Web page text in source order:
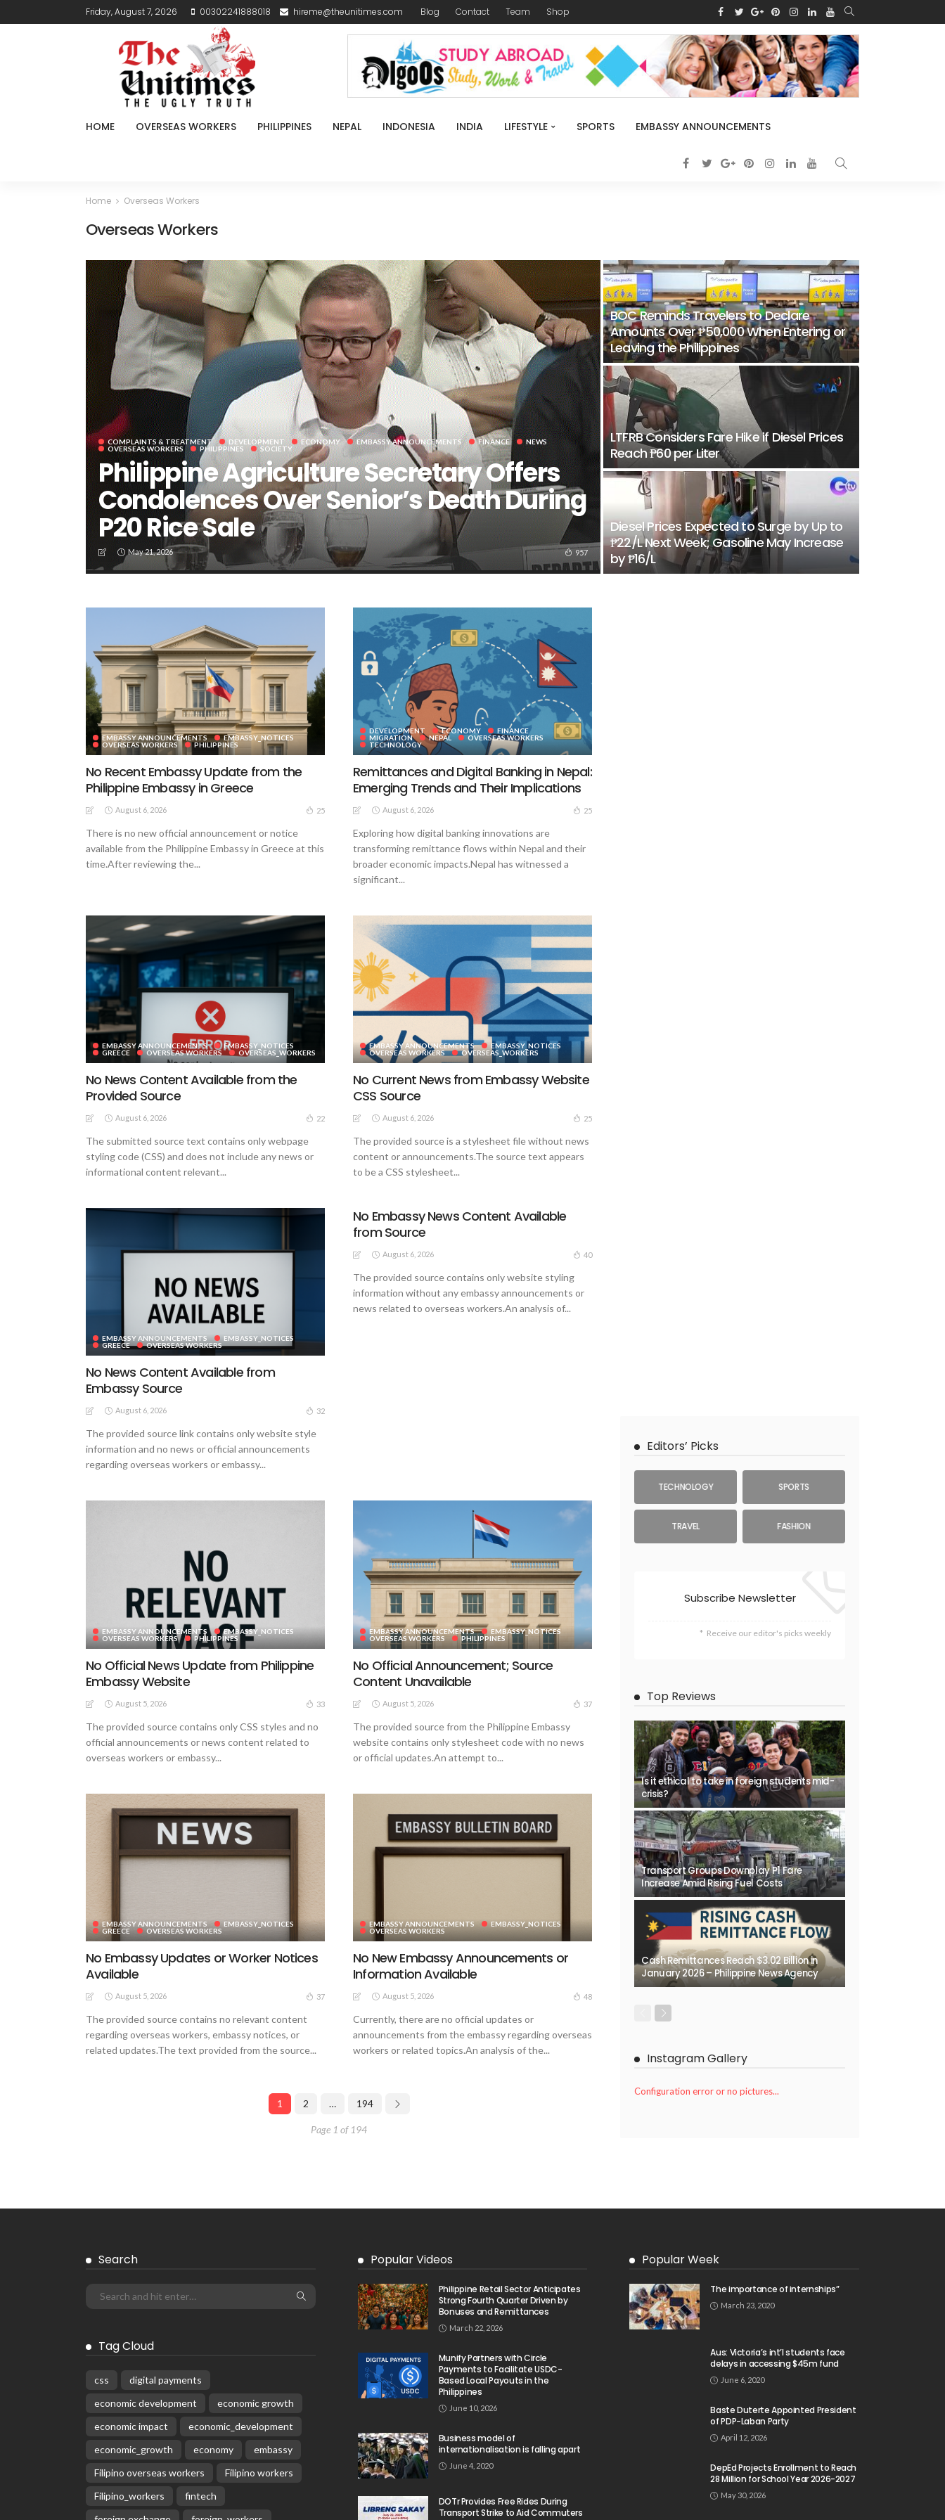
Friday, August 7, 2026 00302241888018 hireme@theunitimes.com Blog Contact Team Shop
HOME OVERSEAS WORKERS PHILIPPINES NEPAL INDONESIA INDIA LIFESTYLE SPORTS EMBASSY ANNOUNCEMENTS
Home Overseas Workers
Overseas Workers
COMPLAINTS & TREATMENT DEVELOPMENT ECONOMY EMBASSY ANNOUNCEMENTS FINANCE
NEWS
OVERSEAS WORKERS
PHILIPPINES SOCIETY
Philippine Agriculture Secretary Offers
Condolences Over Senior’s Death During
P20 Rice Sale
May 21, 2026 957
BOC Reminds Travelers to Declare
Amounts Over ₱50,000 When Entering or
Leaving the Philippines
LTFRB Considers Fare Hike if Diesel Prices
Reach ₱60 per Liter
Diesel Prices Expected to Surge by Up to
₱22/L Next Week; Gasoline May Increase
by ₱16/L
EMBASSY ANNOUNCEMENTS
EMBASSY_NOTICES
OVERSEAS WORKERS
PHILIPPINES
No Recent Embassy Update from the
Philippine Embassy in Greece
August 6, 2026 25
There is no new official announcement or notice
available from the Philippine Embassy in Greece at this
time.After reviewing the...
DEVELOPMENT ECONOMY
FINANCE
MIGRATION
NEPAL
OVERSEAS WORKERS
TECHNOLOGY
Remittances and Digital Banking in Nepal:
Emerging Trends and Their Implications
August 6, 2026 25
Exploring how digital banking innovations are
transforming remittance flows within Nepal and their
broader economic impacts.Nepal has witnessed a
significant...
EMBASSY ANNOUNCEMENTS
EMBASSY_NOTICES
GREECE
OVERSEAS WORKERS OVERSEAS_WORKERS
No News Content Available from the
Provided Source
August 6, 2026 22
The submitted source text contains only webpage
styling code (CSS) and does not include any news or
informational content relevant...
EMBASSY ANNOUNCEMENTS
EMBASSY_NOTICES
OVERSEAS WORKERS
OVERSEAS_WORKERS
No Current News from Embassy Website
CSS Source
August 6, 2026 25
The provided source is a stylesheet file without news
content or announcements.The source text appears
to be a CSS stylesheet...
EMBASSY ANNOUNCEMENTS
EMBASSY_NOTICES
GREECE
OVERSEAS WORKERS
No News Content Available from
Embassy Source
August 6, 2026 32
The provided source link contains only website style
information and no news or official announcements
regarding overseas workers or embassy...
No Embassy News Content Available
from Source
August 6, 2026 40
The provided source contains only website styling
information without any embassy announcements or
news related to overseas workers.An analysis of...
EMBASSY ANNOUNCEMENTS
EMBASSY_NOTICES
OVERSEAS WORKERS
PHILIPPINES
No Official News Update from Philippine
Embassy Website
August 5, 2026 33
The provided source contains only CSS styles and no
official announcements or news content related to
overseas workers or embassy...
EMBASSY ANNOUNCEMENTS
EMBASSY_NOTICES
OVERSEAS WORKERS
PHILIPPINES
No Official Announcement; Source
Content Unavailable
August 5, 2026 37
The provided source from the Philippine Embassy
website contains only stylesheet code with no news
or official updates.An attempt to...
EMBASSY ANNOUNCEMENTS
EMBASSY_NOTICES
GREECE
OVERSEAS WORKERS
No Embassy Updates or Worker Notices
Available
August 5, 2026 37
The provided source contains no relevant content
regarding overseas workers, embassy notices, or
related updates.The text provided from the source...
EMBASSY ANNOUNCEMENTS
EMBASSY_NOTICES
OVERSEAS WORKERS
No New Embassy Announcements or
Information Available
August 5, 2026 48
Currently, there are no official updates or
announcements from the embassy regarding overseas
workers or related topics.An analysis of the...
1 2 … 194
Page 1 of 194
Editors’ Picks
TECHNOLOGY SPORTS
TRAVEL FASHION
Subscribe Newsletter
Receive our editor's picks weekly
Top Reviews
Is it ethical to take in foreign students mid-
crisis?
Transport Groups Downplay P1 Fare
Increase Amid Rising Fuel Costs
Cash Remittances Reach $3.02 Billion in
January 2026 – Philippine News Agency
Instagram Gallery
Configuration error or no pictures...
Search
Tag Cloud
css
digital payments
economic development
economic growth
economic impact
economic_development
economic_growth
economy
embassy
Filipino overseas workers
Filipino workers
Filipino_workers
fintech
Popular Videos
Philippine Retail Sector Anticipates
Strong Fourth Quarter Driven by
Bonuses and Remittances
March 22, 2026
Munify Partners with Circle
Payments to Facilitate USDC-
Based Local Payouts in the
Philippines
June 10, 2026
Business model of
internationalisation is falling apart
June 4, 2020
DOTr Provides Free Rides During
Transport Strike to Aid Commuters
Popular Week
The importance of internships”
March 23, 2020
Aus: Victoria’s int’l students face
delays in accessing $45m fund
June 6, 2020
Baste Duterte Appointed President
of PDP-Laban Party
April 12, 2026
DepEd Projects Enrollment to Reach
28 Million for School Year 2026-2027
May 30, 2026